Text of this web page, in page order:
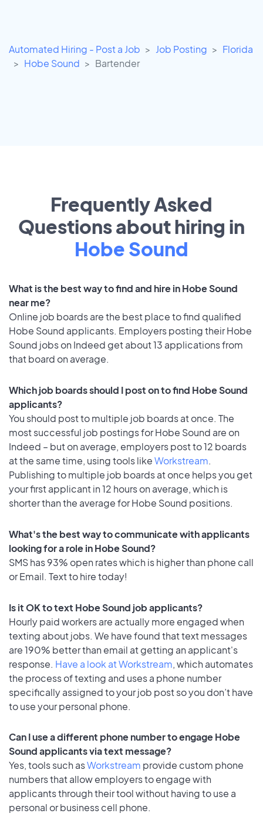
Automated Hiring - Post a Job Job Posting
Florida
Hobe Sound
Bartender
Frequently Asked
Questions about hiring in
Hobe Sound
What is the best way to find and hire in Hobe Sound
near me?
Online job boards are the best place to find qualified
Hobe Sound applicants. Employers posting their Hobe
Sound jobs on Indeed get about 13 applications from
that board on average.
Which job boards should I post on to find Hobe Sound
applicants?
You should post to multiple job boards at once. The
most successful job postings for Hobe Sound are on
Indeed – but on average, employers post to 12 boards
at the same time, using tools likeWorkstream.
Publishing to multiple job boards at once helps you get
your first applicant in 12 hours on average, which is
shorter than the average for Hobe Sound positions.
What's the best way to communicate with applicants
looking for a role in Hobe Sound?
SMS has 93% open rates which is higher than phone call
or Email. Text to hire today!
Is it OK to text Hobe Sound job applicants?
Hourly paid workers are actually more engaged when
texting about jobs. We have found that text messages
are 190% better than email at getting an applicant's
response. Have a look at Workstream, which automates
the process of texting and uses a phone number
specifically assigned to your job post so you don’t have
to use your personal phone.
Can I use a different phone number to engage Hobe
Sound applicants via text message?
Yes, tools such asWorkstream provide custom phone
numbers that allow employers to engage with
applicants through their tool without having to use a
personal or business cell phone.